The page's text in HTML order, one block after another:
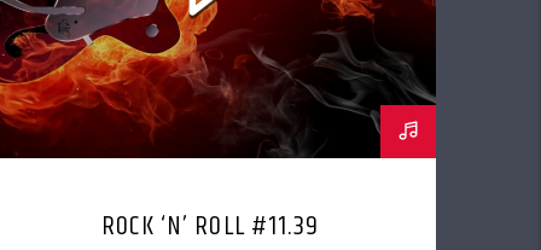
ROCK ‘N’ ROLL #11.39